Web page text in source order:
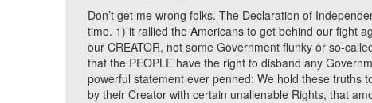
Don’t get me wrong folks. The Declaration of
time. 1) it rallied the Americans to get behind our fight
our CREATOR, not some Government flunky or so-
that the PEOPLE have the right to disband any
powerful statement ever penned: We hold these truths
by their Creator with certain unalienable Rights, that